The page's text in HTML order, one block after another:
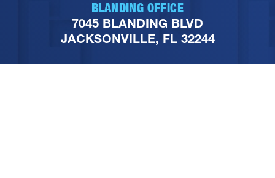
BLANDING OFFICE
7045 BLANDING BLVD
JACKSONVILLE, FL 32244